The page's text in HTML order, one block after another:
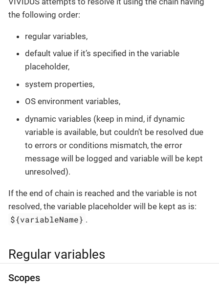
the following order:
regular variables,
default value if it’s specified in the variable
placeholder,
system properties,
OS environment variables,
dynamic variables (keep in mind, if dynamic
variable is available, but couldn’t be resolved due
to errors or conditions mismatch, the error
message will be logged and variable will be kept
unresolved).
If the end of chain is reached and the variable is not
resolved, the variable placeholder will be kept as is:
${variableName} .
Regular variables
Scopes